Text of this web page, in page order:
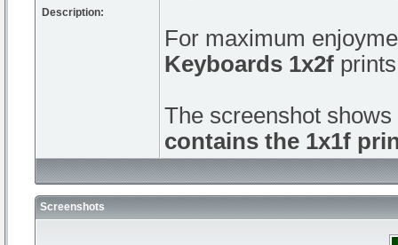
Description:
For maximum
Keyboards 1x2f
The screenshot
contains the 1x1f
Screenshots